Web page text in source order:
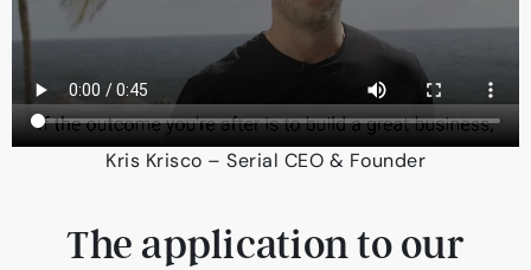
Kris Krisco – Serial CEO & Founder
The application to our